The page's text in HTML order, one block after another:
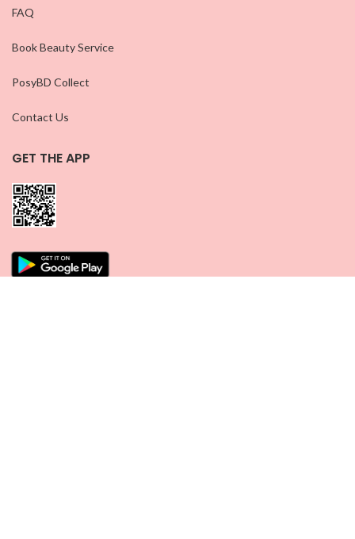
FAQ
Book Beauty Service
PosyBD Collect
Contact Us
GET THE APP